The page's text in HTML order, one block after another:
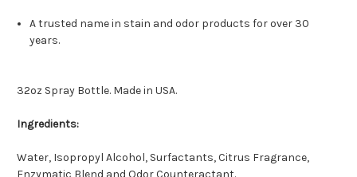
A trusted name in stain and odor products for over 30
years.
32oz Spray Bottle. Made in USA.
Ingredients:
Water, Isopropyl Alcohol, Surfactants, Citrus Fragrance,